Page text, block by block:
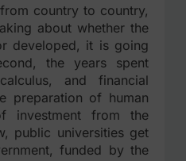
country to country,
about whether the
developed, it is going
the years spent
and financial
preparation of human
investment from the
public universities get
funded by the